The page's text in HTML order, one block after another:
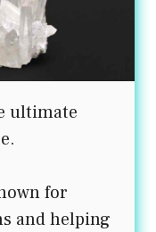
ultimate
for
and helping